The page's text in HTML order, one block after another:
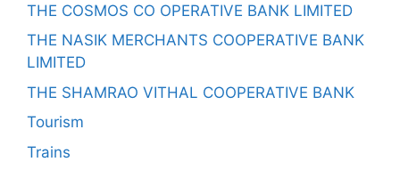
THE COSMOS CO OPERATIVE BANK LIMITED
THE NASIK MERCHANTS COOPERATIVE BANK
LIMITED
THE SHAMRAO VITHAL COOPERATIVE BANK
Tourism
Trains